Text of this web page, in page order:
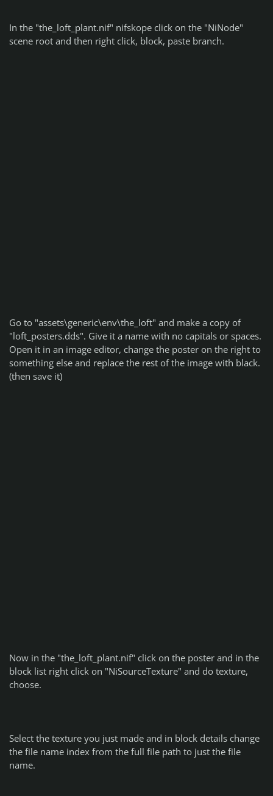
In the "the_loft_plant.nif" nifskope click on the "NiNode"
scene root and then right click, block, paste branch.
Go to "assets\generic\env\the_loft" and make a copy of
"loft_posters.dds". Give it a name with no capitals or spaces.
Open it in an image editor, change the poster on the right to
something else and replace the rest of the image with black.
(then save it)
Now in the "the_loft_plant.nif" click on the poster and in the
block list right click on "NiSourceTexture" and do texture,
choose.
Select the texture you just made and in block details change
the file name index from the full file path to just the file
name.